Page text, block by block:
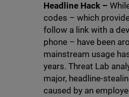
Headline Hack –
codes – which
follow a link with a
phone – have been
mainstream usage
years. Threat Lab
major, headline-
caused by an